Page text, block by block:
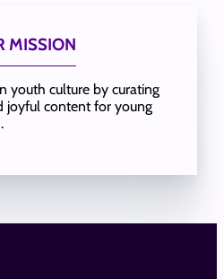
MISSION
youth culture by curating
joyful content for young